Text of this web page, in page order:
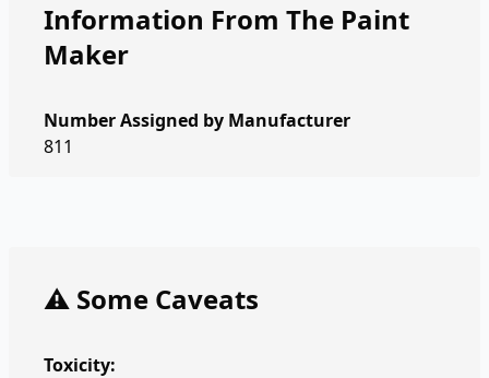
Information From The Paint
Maker
Number Assigned by Manufacturer
811
⚠️ Some Caveats
Toxicity: